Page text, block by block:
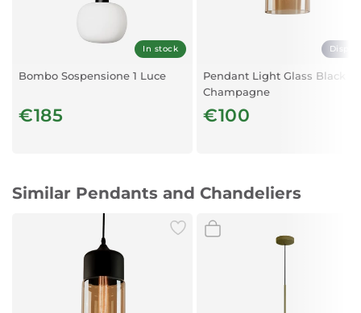
Maximum Power:20W
In stock
Bombo Sospensione 1 Luce
€185
Pendant Light Glass Black
Champagne
€100
Similar Pendants and Chandeliers